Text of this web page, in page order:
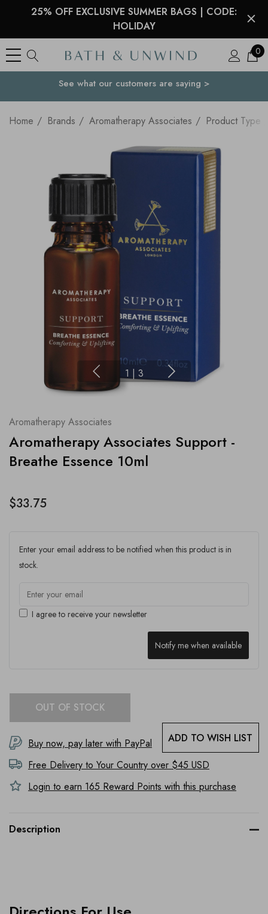
25% OFF EXCLUSIVE SUMMER BAGS | CODE:
HOLIDAY
0
Your Country
See what our customers are saying >
Home Brands Aromatherapy Associates Product Type
1 | 3
Aromatherapy Associates
Aromatherapy Associates Support -
Breathe Essence 10ml
$33.75
Enter your email address to be notified when this product is in
stock.
I agree to receive your newsletter
Notify me when available
OUT OF STOCK
ADD TO WISH LIST
Buy now, pay later with PayPal
Free Delivery to Your Country over $45 USD
Login to earn 165 Reward Points with this purchase
Description